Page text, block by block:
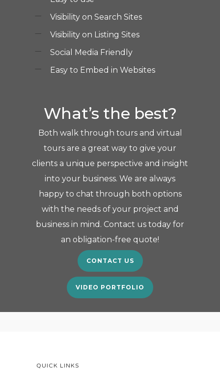
Visibility on Search Sites
Visibility on Listing Sites
Social Media Friendly
Easy to Embed in Websites
What’s the best?
Both walk through tours and virtual
tours are a great way to give your
clients a unique perspective and insight
into your business. We are always
happy to chat through both options
with the needs of your project and
business in mind. Contact us today for
an obligation-free quote!
CONTACT US
VIDEO PORTFOLIO
QUICK LINKS